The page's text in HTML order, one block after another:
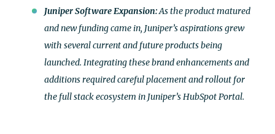
Juniper Software Expansion:As the product matured
and new funding came in, Juniper’s aspirations grew
with several current and future products being
launched. Integrating these brand enhancements and
additions required careful placement and rollout for
the full stack ecosystem in Juniper’s HubSpot Portal.